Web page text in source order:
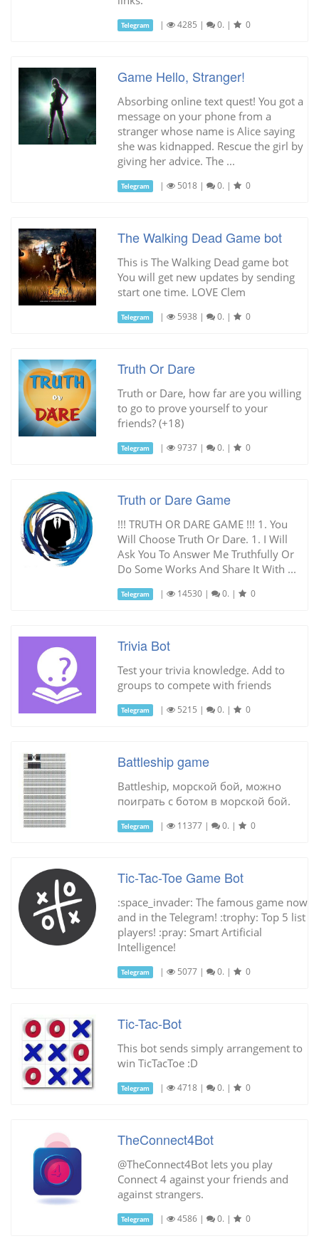
Telegram | 4285 | 0. | 0
Game Hello, Stranger!
Absorbing online text quest! You got a
message on your phone from a
stranger whose name is Alice saying
she was kidnapped. Rescue the girl by
giving her advice. The ...
Telegram | 5018 | 0. | 0
The Walking Dead Game bot
This is The Walking Dead game bot
You will get new updates by sending
start one time. LOVE Clem
Telegram | 5938 | 0. | 0
Truth Or Dare
Truth or Dare, how far are you willing
to go to prove yourself to your
friends? (+18)
Telegram | 9737 | 0. | 0
Truth or Dare Game
!!! TRUTH OR DARE GAME !!! 1. You
Will Choose Truth Or Dare. 1. I Will
Ask You To Answer Me Truthfully Or
Do Some Works And Share It With ...
Telegram | 14530 | 0. | 0
Trivia Bot
Test your trivia knowledge. Add to
groups to compete with friends
Telegram | 5215 | 0. | 0
Battleship game
Battleship, морской бой, можно
поиграть с ботом в морской бой.
Telegram | 11377 | 0. | 0
Tic-Tac-Toe Game Bot
:space_invader: The famous game now
and in the Telegram! :trophy: Top 5 list
players! :pray: Smart Artificial
Intelligence!
Telegram | 5077 | 0. | 0
Tic-Tac-Bot
This bot sends simply arrangement to
win TicTacToe :D
Telegram | 4718 | 0. | 0
TheConnect4Bot
@TheConnect4Bot lets you play
Connect 4 against your friends and
against strangers.
Telegram | 4586 | 0. | 0